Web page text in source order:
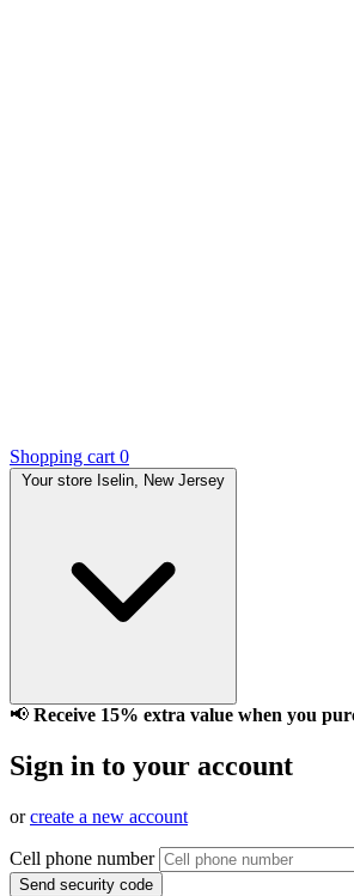
Shopping cart 0
Your store Iselin, New Jersey
📢 Receive 15% extra value when you
Sign in to your account
orcreate a new account
Cell phone number
Send security code